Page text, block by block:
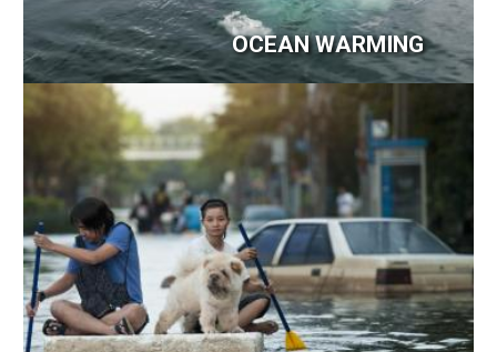
OCEAN WARMING
Image